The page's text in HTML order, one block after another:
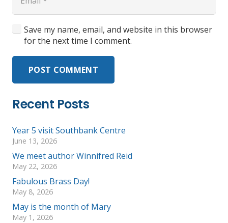
Save my name, email, and website in this browser
for the next time I comment.
POST COMMENT
Recent Posts
Year 5 visit Southbank Centre
June 13, 2026
We meet author Winnifred Reid
May 22, 2026
Fabulous Brass Day!
May 8, 2026
May is the month of Mary
May 1, 2026